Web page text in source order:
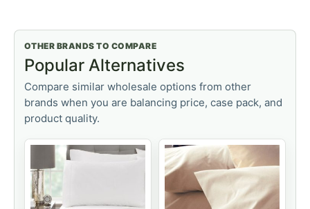
OTHER BRANDS TO COMPARE
Popular Alternatives
Compare similar wholesale options from other
brands when you are balancing price, case pack, and
product quality.